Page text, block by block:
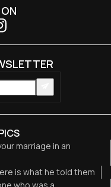
marriage in an
is what he told them